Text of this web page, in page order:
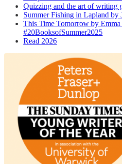
Quizzing and the art of writing
Summer Fishing in Lapland by
This Time Tomorrow by
#20BooksofSummer2025
Read 2026